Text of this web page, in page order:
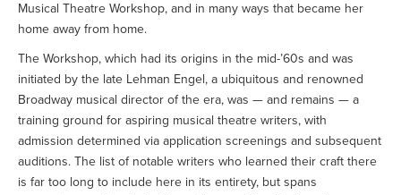
Musical Theatre Workshop, and in many ways that became her
home away from home.
The Workshop, which had its origins in the mid-’60s and was
initiated by the late Lehman Engel, a ubiquitous and renowned
Broadway musical director of the era, was — and remains — a
training ground for aspiring musical theatre writers, with
admission determined via application screenings and subsequent
auditions. The list of notable writers who learned their craft there
is far too long to include here in its entirety, but spans